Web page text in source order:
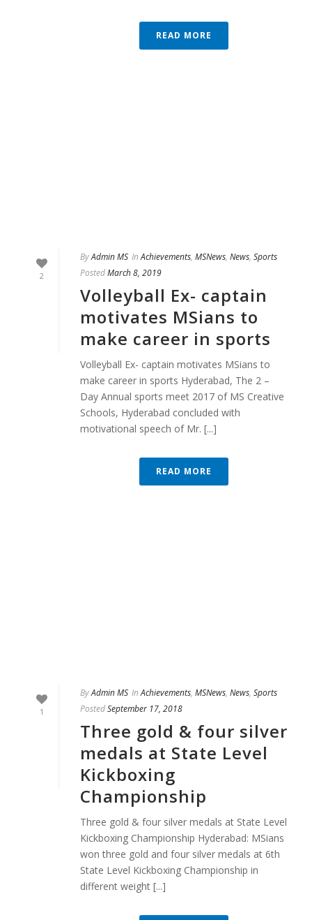
READ MORE
2
ByAdmin MS In Achievements, MSNews, News, Sports
PostedMarch 8, 2019
Volleyball Ex- captain
motivates MSians to
make career in sports
Volleyball Ex- captain motivates MSians to
make career in sports Hyderabad, The 2 –
Day Annual sports meet 2017 of MS Creative
Schools, Hyderabad concluded with
motivational speech of Mr. [...]
READ MORE
1
ByAdmin MS In Achievements, MSNews, News, Sports
PostedSeptember 17, 2018
Three gold & four silver
medals at State Level
Kickboxing
Championship
Three gold & four silver medals at State Level
Kickboxing Championship Hyderabad: MSians
won three gold and four silver medals at 6th
State Level Kickboxing Championship in
different weight [...]